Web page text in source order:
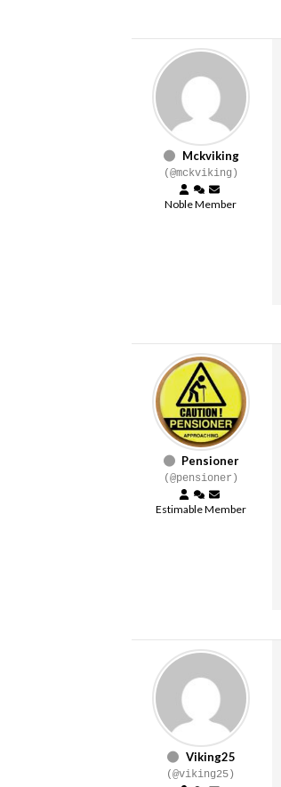
Mckviking
(@mckviking)
Noble Member
Pensioner
(@pensioner)
Estimable Member
Viking25
(@viking25)